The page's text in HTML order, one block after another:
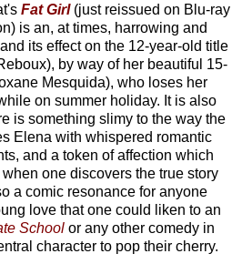
Fat Girl(just reissued on Blu-ray
is an, at times, harrowing and
its effect on the 12-year-old title
by way of her beautiful 15-
Mesquida), who loses her
on summer holiday. It is also
is something slimy to the way the
Elena with whispered romantic
and a token of affection which
one discovers the true story
a comic resonance for anyone
love that one could liken to an
School or any other comedy in
character to pop their cherry.